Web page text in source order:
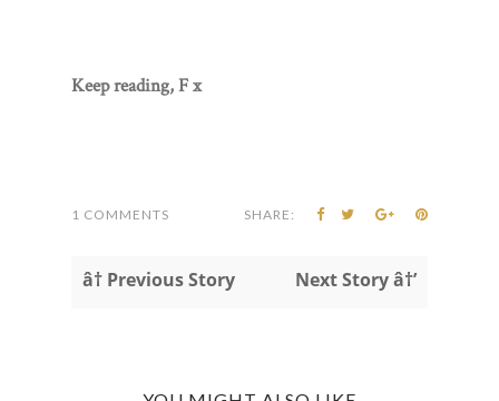
Keep reading, F x
1 COMMENTS SHARE:
â† Previous Story Next Story â†’